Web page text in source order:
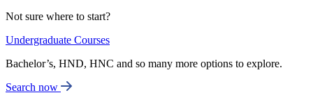
Not sure where to start?
Undergraduate Courses
Bachelor’s, HND, HNC and so many more options to explore.
Search now